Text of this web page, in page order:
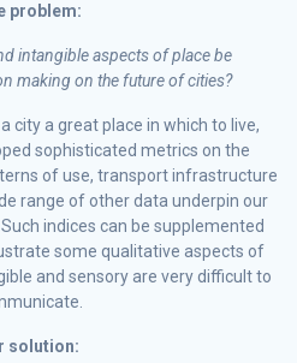
problem:
intangible aspects of place be
making on the future of cities?
city a great place in which to live,
sophisticated metrics on the
of use, transport infrastructure
range of other data underpin our
indices can be supplemented
some qualitative aspects of
and sensory are very difficult to
solution: